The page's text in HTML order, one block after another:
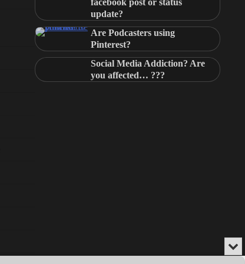
update?
Are Podcasters using
Pinterest?
Social Media Addiction? Are
you affected… ???
or